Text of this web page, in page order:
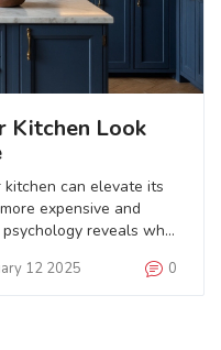
Kitchen Look
can elevate its
expensive and
reveals why
colors like navy
12 2025 0